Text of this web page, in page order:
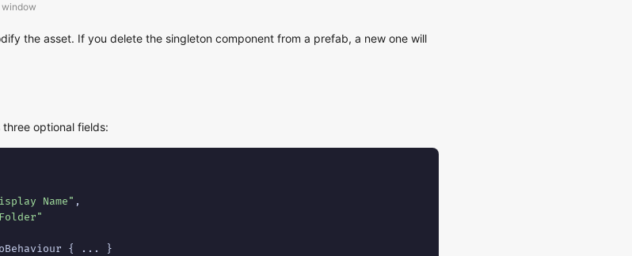
the asset. If you delete the singleton component from a prefab, a new one will
optional fields:
Name" ,
{ ... }